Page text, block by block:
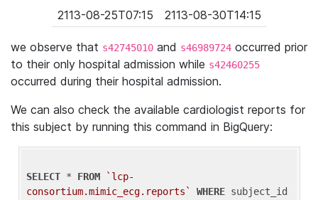
2113-08-25T07:15
2113-08-30T14:15
we observe that s42745010 and s46989724 occurred prior
to their only hospital admission while s42460255
occurred during their hospital admission.
We can also check the available cardiologist reports for
this subject by running this command in BigQuery:
SELECT * FROM
`lcp-
consortium.mimic_ecg.reports`
WHERE subject_id